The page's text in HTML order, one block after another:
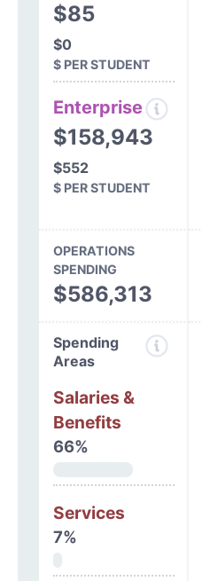
$85
$0
$ PER STUDENT
Enterprise
$158,943
$552
$ PER STUDENT
OPERATIONS
SPENDING
$586,313
Spending
Areas
Salaries &
Benefits
66%
Services
7%